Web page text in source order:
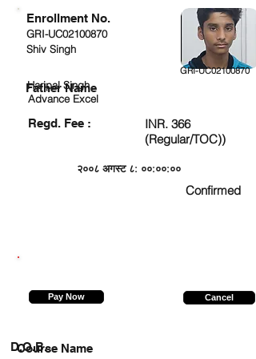
GRI-UC02100870
Shiv Singh
GRI-UC02100870
Haripal Singh
Advance Excel
Regd. Fee :
INR. 366
(Regular/TOC))
२००८ अगस्ट ८: ००:००:००
Confirmed
Enrollment No.
Father Name
Pay Now Cancel
Course Name
D.O.B.